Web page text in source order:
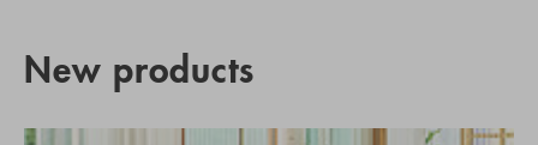
New products